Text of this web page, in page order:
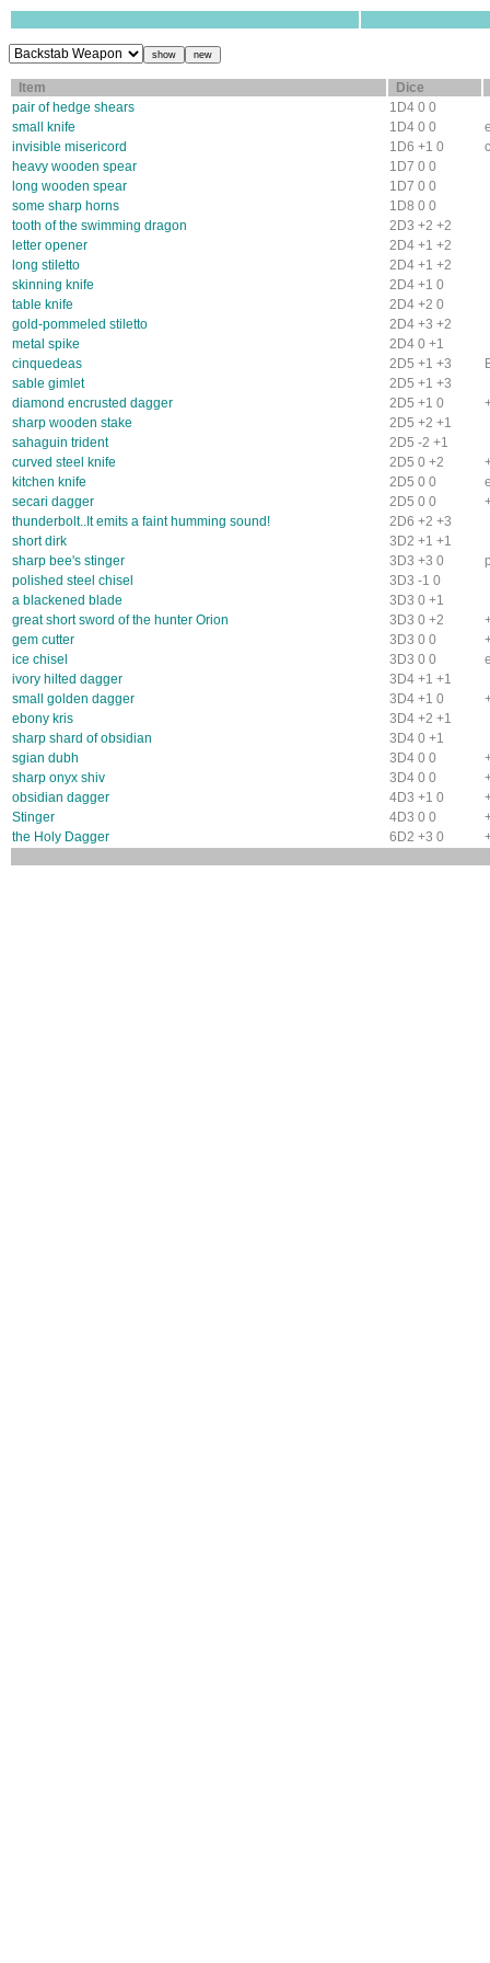
Item
Dice
pair of hedge shears
1D4 0 0
small knife
1D4 0 0
invisible misericord
1D6 +1 0
heavy wooden spear
1D7 0 0
long wooden spear
1D7 0 0
some sharp horns
1D8 0 0
tooth of the swimming dragon
2D3 +2 +2
letter opener
2D4 +1 +2
long stiletto
2D4 +1 +2
skinning knife
2D4 +1 0
table knife
2D4 +2 0
gold-pommeled stiletto
2D4 +3 +2
metal spike
2D4 0 +1
cinquedeas
2D5 +1 +3
sable gimlet
2D5 +1 +3
diamond encrusted dagger
2D5 +1 0
sharp wooden stake
2D5 +2 +1
sahaguin trident
2D5 -2 +1
curved steel knife
2D5 0 +2
kitchen knife
2D5 0 0
secari dagger
2D5 0 0
thunderbolt..It emits a faint humming sound!
2D6 +2 +3
short dirk
3D2 +1 +1
sharp bee's stinger
3D3 +3 0
polished steel chisel
3D3 -1 0
a blackened blade
3D3 0 +1
great short sword of the hunter Orion
3D3 0 +2
gem cutter
3D3 0 0
ice chisel
3D3 0 0
ivory hilted dagger
3D4 +1 +1
small golden dagger
3D4 +1 0
ebony kris
3D4 +2 +1
sharp shard of obsidian
3D4 0 +1
sgian dubh
3D4 0 0
sharp onyx shiv
3D4 0 0
obsidian dagger
4D3 +1 0
Stinger
4D3 0 0
the Holy Dagger
6D2 +3 0